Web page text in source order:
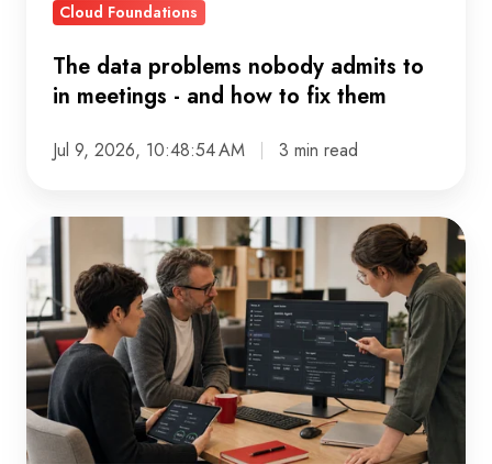
and
them
Cloud Foundations
The data problems nobody admits to
in meetings - and how to fix them
Jul 9, 2026, 10:48:54 AM 3 min read
AI
Budgets
Get
Approved
Before
AI
Strategies,